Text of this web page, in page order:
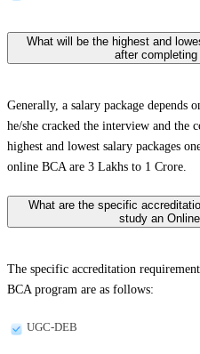
What will be the highest and
after
Generally, a salary package depends
he/she cracked the interview and the
highest and lowest salary packages
online BCA are 3 Lakhs to 1 Crore.
What are the specific
study an
The specific accreditation
BCA program are as follows:
UGC-DEB